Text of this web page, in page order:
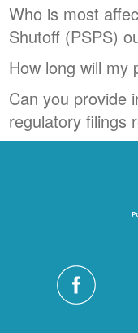
Who is most
Shutoff (PSPS)
How long will my
Can you provide
regulatory filings